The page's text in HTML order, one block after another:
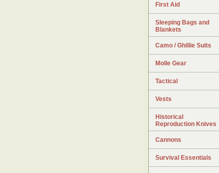
First Aid
Sleeping Bags and
Blankets
Camo / Ghillie Suits
Molle Gear
Tactical
Vests
Historical
Reproduction Knives
Cannons
Survival Essentials